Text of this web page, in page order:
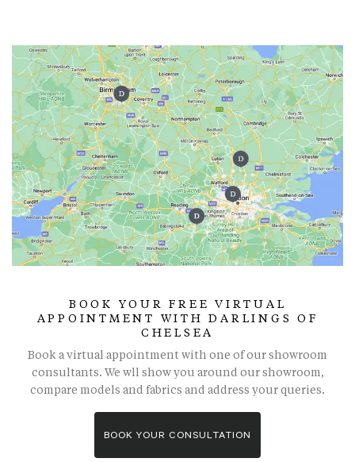
BOOK YOUR FREE VIRTUAL
APPOINTMENT WITH DARLINGS OF
CHELSEA
Book a virtual appointment with one of our showroom
consultants. We wll show you around our showroom,
compare models and fabrics and address your queries.
BOOK YOUR CONSULTATION